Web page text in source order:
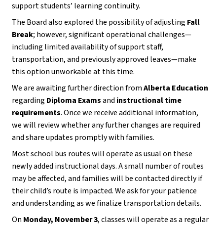
support students’ learning continuity.
The Board also explored the possibility of adjusting Fall
Break; however, significant operational challenges—
including limited availability of support staff,
transportation, and previously approved leaves—make
this option unworkable at this time.
We are awaiting further direction from Alberta Education
regarding Diploma Exams and instructional time
requirements. Once we receive additional information,
we will review whether any further changes are required
and share updates promptly with families.
Most school bus routes will operate as usual on these
newly added instructional days. A small number of routes
may be affected, and families will be contacted directly if
their child’s route is impacted. We ask for your patience
and understanding as we finalize transportation details.
On Monday, November 3, classes will operate as a regular